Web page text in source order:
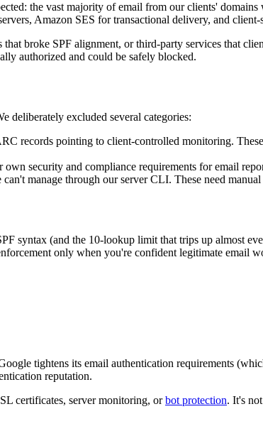
the vast majority of email from our clients'
Amazon SES for transactional delivery, and
broke SPF alignment, or third-party services that
authorized and could be safely blocked.
deliberately excluded several categories:
records pointing to client-controlled monitoring.
security and compliance requirements for email
can't manage through our server CLI. These need
syntax (and the 10-lookup limit that trips up almost
only when you're confident legitimate email
tightens its email authentication requirements
reputation.
certificates, server monitoring, orbot protection. It's